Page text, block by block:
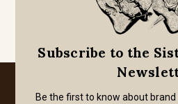
Subscribe to the
Be the first to know about